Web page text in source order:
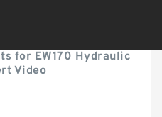
for EW170 Hydraulic
Video